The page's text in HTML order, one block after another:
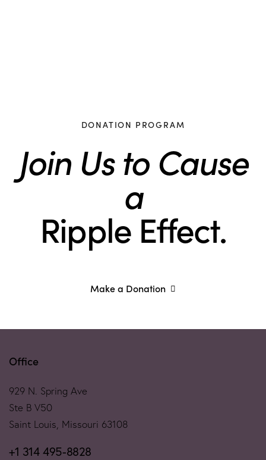
DONATION PROGRAM
Join Us to Cause
a
Ripple Effect.
Make a Donation
Office
929 N. Spring Ave
Ste B V50
Saint Louis, Missouri 63108
+1 314 495-8828